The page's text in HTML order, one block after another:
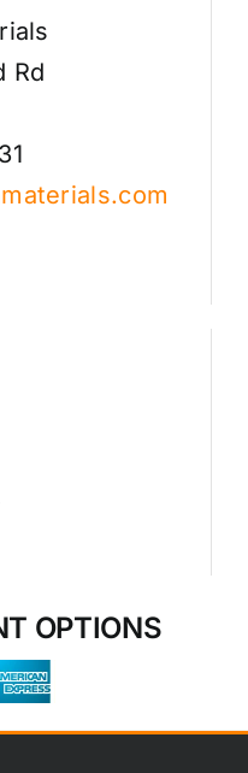
Rd
OPTIONS